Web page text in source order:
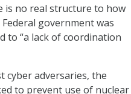
is no real structure to how
government was
to “a lack of coordination
cyber adversaries, the
to prevent use of nuclear